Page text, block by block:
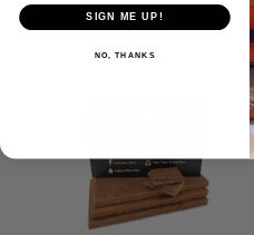
SIGN ME UP!
NO, THANKS